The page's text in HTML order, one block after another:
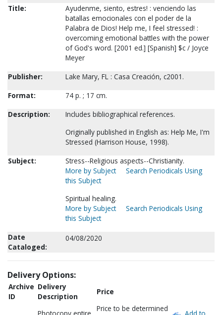
Title:
Ayudenme, siento, estres! : venciendo las
batallas emocionales con el poder de la
Palabra de Dios! Help me, I feel stressed! :
overcoming emotional battles with the power
of God's word. [2001 ed.] [Spanish] $c / Joyce
Meyer
Publisher:
Lake Mary, FL : Casa Creación, c2001.
Format:
74 p. ; 17 cm.
Description:
Includes bibliographical references.
Originally published in English as: Help Me, I'm
Stressed (Harrison House, 1998).
Subject:
Stress--Religious aspects--Christianity.
More by Subject
Search Periodicals Using
this Subject
Spiritual healing.
More by Subject
Search Periodicals Using
this Subject
Date
Cataloged:
04/08/2020
Delivery Options:
Archive
ID
Delivery
Description
Price
Price to be determined